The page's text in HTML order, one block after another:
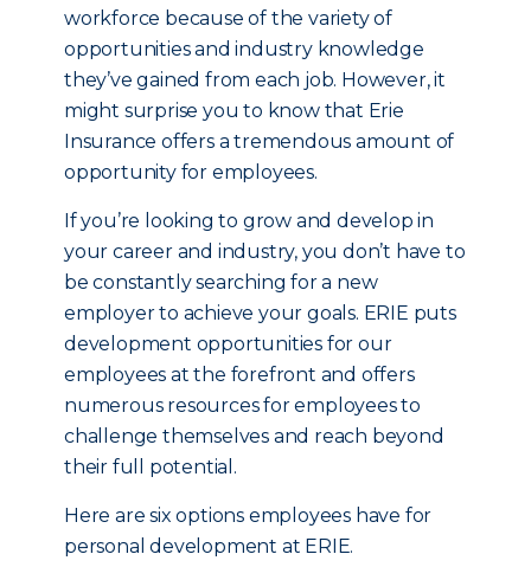
workforce because of the variety of
opportunities and industry knowledge
they’ve gained from each job. However, it
might surprise you to know that Erie
Insurance offers a tremendous amount of
opportunity for employees.
If you’re looking to grow and develop in
your career and industry, you don’t have to
be constantly searching for a new
employer to achieve your goals. ERIE puts
development opportunities for our
employees at the forefront and offers
numerous resources for employees to
challenge themselves and reach beyond
their full potential.
Here are six options employees have for
personal development at ERIE.